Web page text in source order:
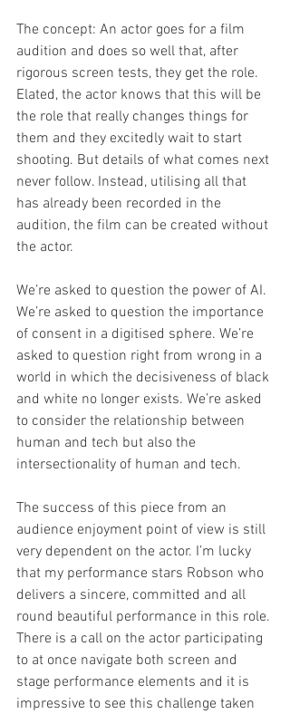
The concept: An actor goes for a film
audition and does so well that, after
rigorous screen tests, they get the role.
Elated, the actor knows that this will be
the role that really changes things for
them and they excitedly wait to start
shooting. But details of what comes next
never follow. Instead, utilising all that
has already been recorded in the
audition, the film can be created without
the actor.
We’re asked to question the power of AI.
We’re asked to question the importance
of consent in a digitised sphere. We’re
asked to question right from wrong in a
world in which the decisiveness of black
and white no longer exists. We’re asked
to consider the relationship between
human and tech but also the
intersectionality of human and tech.
The success of this piece from an
audience enjoyment point of view is still
very dependent on the actor. I’m lucky
that my performance stars Robson who
delivers a sincere, committed and all
round beautiful performance in this role.
There is a call on the actor participating
to at once navigate both screen and
stage performance elements and it is
impressive to see this challenge taken